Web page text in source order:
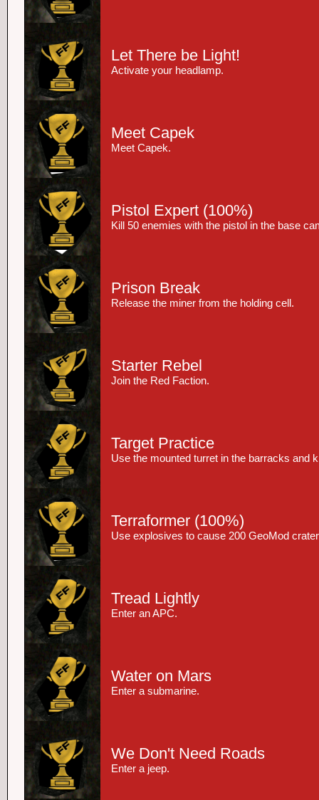
Let There be Light!
Activate your headlamp.
Meet Capek
Meet Capek.
Pistol Expert (100%)
Kill 50 enemies with the pistol in the base
Prison Break
Release the miner from the holding cell.
Starter Rebel
Join the Red Faction.
Target Practice
Use the mounted turret in the barracks and
Terraformer (100%)
Use explosives to cause 200 GeoMod
Tread Lightly
Enter an APC.
Water on Mars
Enter a submarine.
We Don't Need Roads
Enter a jeep.